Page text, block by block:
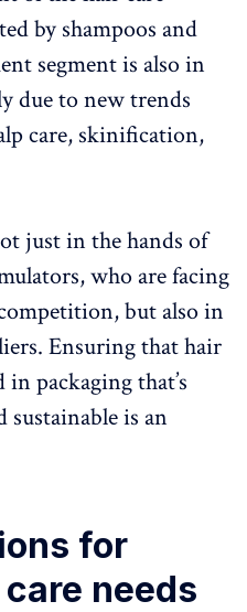
by shampoos and
segment is also in
due to new trends
care, skinification,
just in the hands of
who are facing
but also in
Ensuring that hair
packaging that’s
is an
for
needs